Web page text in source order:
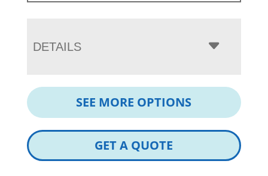
DETAILS
SEE MORE OPTIONS
GET A QUOTE